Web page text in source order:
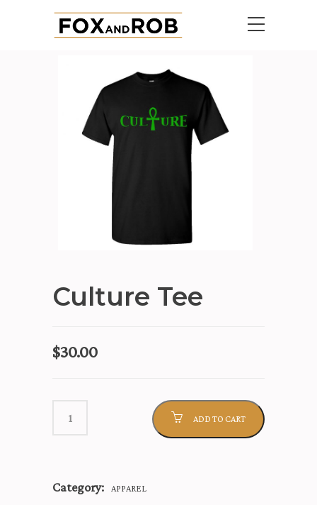
Culture Tee
$30.00
ADD TO CART
Category: APPAREL